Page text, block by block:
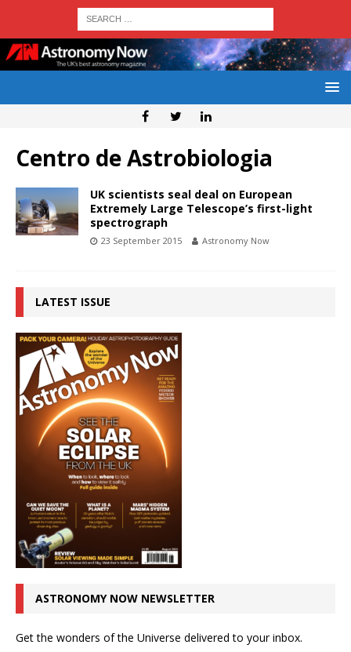
Centro de Astrobiologia
UK scientists seal deal on European
Extremely Large Telescope’s first-light
spectrograph
23 September 2015 Astronomy Now
LATEST ISSUE
ASTRONOMY NOW NEWSLETTER
Get the wonders of the Universe delivered to your inbox.